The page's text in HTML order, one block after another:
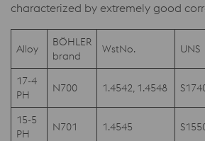
characterized by extremely good
Alloy
BÖHLER
brand
WstNo. UNS
17-4
PH
N700 1.4542, 1.4548
15-5
PH
N701 1.4545